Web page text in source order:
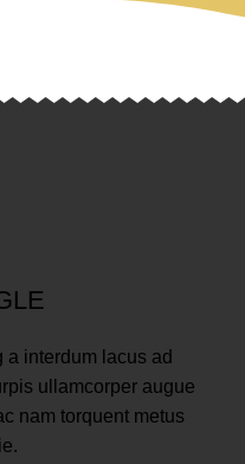
interdum lacus ad
ullamcorper augue
nam torquent metus